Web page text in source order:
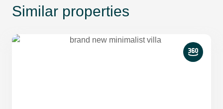
Similar properties